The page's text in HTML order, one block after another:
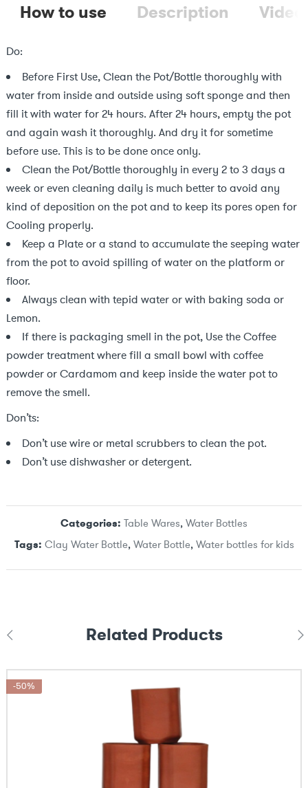
How to use Description Video
Do:
Before First Use, Clean the Pot/Bottle thoroughly with
water from inside and outside using soft sponge and then
fill it with water for 24 hours. After 24 hours, empty the pot
and again wash it thoroughly. And dry it for sometime
before use. This is to be done once only.
Clean the Pot/Bottle thoroughly in every 2 to 3 days a
week or even cleaning daily is much better to avoid any
kind of deposition on the pot and to keep its pores open for
Cooling properly.
Keep a Plate or a stand to accumulate the seeping water
from the pot to avoid spilling of water on the platform or
floor.
Always clean with tepid water or with baking soda or
Lemon.
If there is packaging smell in the pot, Use the Coffee
powder treatment where fill a small bowl with coffee
powder or Cardamom and keep inside the water pot to
remove the smell.
Don’ts:
Don’t use wire or metal scrubbers to clean the pot.
Don’t use dishwasher or detergent.
Categories: Table Wares, Water Bottles
Tags: Clay Water Bottle, Water Bottle, Water bottles for kids
Related Products
-50%